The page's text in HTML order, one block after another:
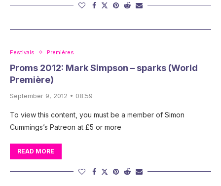
Festivals Premières
Proms 2012: Mark Simpson – sparks (World
Première)
September 9, 2012 • 08:59
To view this content, you must be a member of Simon
Cummings’s Patreon at £5 or more
READ MORE